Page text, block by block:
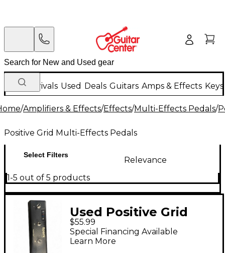
New Arrivals Used Deals Guitars Amps & Effects
/Amplifiers & Effects/Effects/Multi-Effects Pedals/
Positive Grid Multi-Effects Pedals
Select Filters
Relevance
1-5 out of 5 products
Used Positive Grid
SPARK CONTROL
Effect Processor
$55.99
Special Financing Available
Learn More